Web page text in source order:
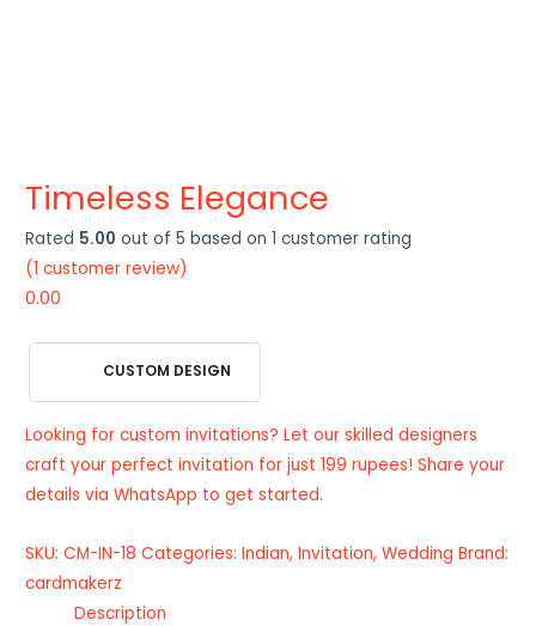
Timeless Elegance
Rated 5.00 out of 5 based on1 customer rating
(1 customer review)
0.00
CUSTOM DESIGN
Looking for custom invitations? Let our skilled designers
craft your perfect invitation for just 199 rupees! Share your
details via WhatsApp to get started.
SKU:CM-IN-18 Categories:Indian,Invitation,Wedding Brand:
cardmakerz
Description